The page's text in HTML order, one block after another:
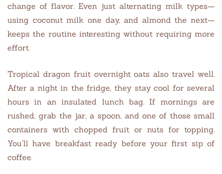
change of flavor. Even just alternating milk types—
using coconut milk one day, and almond the next—
keeps the routine interesting without requiring more
effort.
Tropical dragon fruit overnight oats also travel well.
After a night in the fridge, they stay cool for several
hours in an insulated lunch bag. If mornings are
rushed, grab the jar, a spoon, and one of those small
containers with chopped fruit or nuts for topping.
You’ll have breakfast ready before your first sip of
coffee.